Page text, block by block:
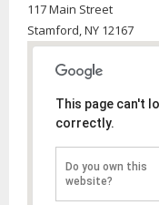
117 Main Street
Stamford,NY 12167
This page can't
correctly.
Do you own this
website?